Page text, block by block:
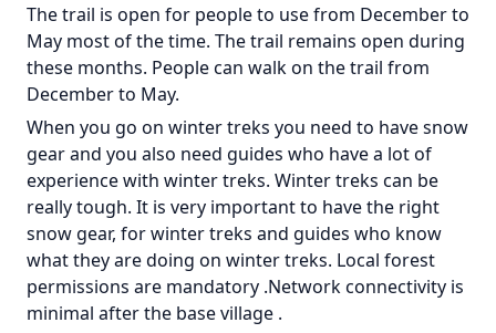
The trail is open for people to use from December to
May most of the time. The trail remains open during
these months. People can walk on the trail from
December to May.
When you go on winter treks you need to have snow
gear and you also need guides who have a lot of
experience with winter treks. Winter treks can be
really tough. It is very important to have the right
snow gear, for winter treks and guides who know
what they are doing on winter treks. Local forest
permissions are mandatory .Network connectivity is
minimal after the base village .